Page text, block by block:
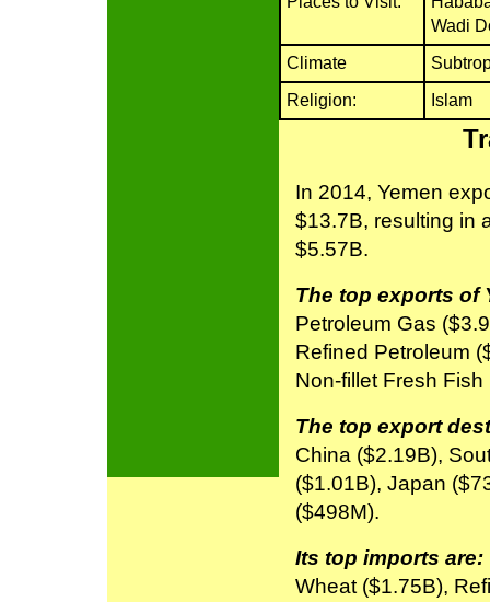
Wadi
Climate
Religion:
Islam
In 2014, Yemen
$13.7B, resulting in
$5.57B.
The top exports of
Petroleum Gas
Refined Petroleum
Non-fillet Fresh Fish
The top export
China ($2.19B),
($1.01B), Japan
($498M).
Its top imports are:
Wheat ($1.75B),